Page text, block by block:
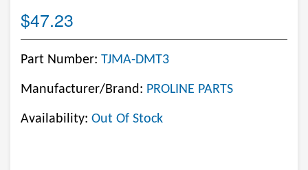
$47.23
Part Number: TJMA-DMT3
Manufacturer/Brand: PROLINE PARTS
Availability: Out Of Stock